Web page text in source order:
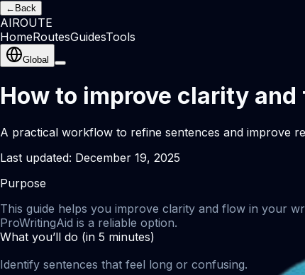
← Back
AIROUTE
HomeRoutesGuidesTools
Global
How to improve clarity
A practical workflow to refine sentences and improve
Last updated: December 19, 2025
Purpose
This guide helps you improve clarity and flow in your
ProWritingAid is a reliable option.
What you’ll do (in 5 minutes)
Identify sentences that feel long or confusing.